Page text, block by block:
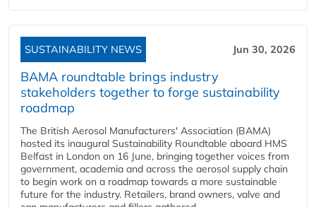
SUSTAINABILITY NEWS Jun 30, 2026
BAMA roundtable brings industry
stakeholders together to forge sustainability
roadmap
The British Aerosol Manufacturers' Association (BAMA)
hosted its inaugural Sustainability Roundtable aboard HMS
Belfast in London on 16 June, bringing together voices from
government, academia and across the aerosol supply chain
to begin work on a roadmap towards a more sustainable
future for the industry. Retailers, brand owners, valve and